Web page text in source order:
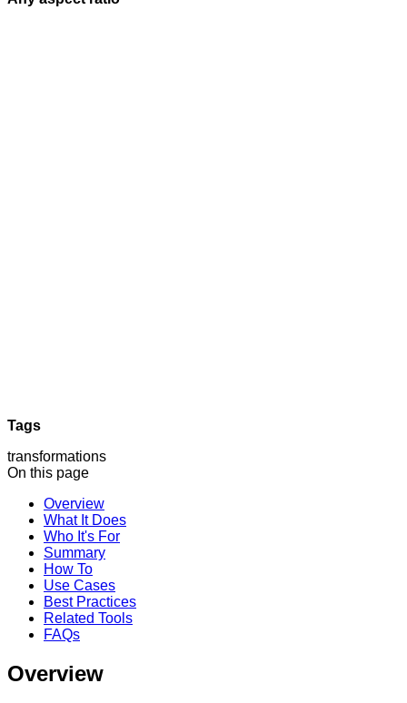
Tags
transformations
On this page
Overview
What It Does
Who It's For
Summary
How To
Use Cases
Best Practices
Related Tools
FAQs
Overview